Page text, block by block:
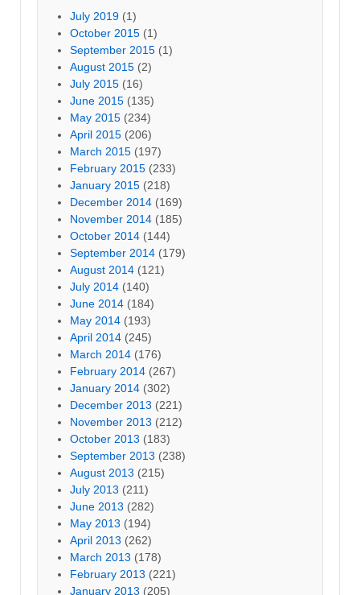
July 2019 (1)
October 2015 (1)
September 2015 (1)
August 2015 (2)
July 2015 (16)
June 2015 (135)
May 2015 (234)
April 2015 (206)
March 2015 (197)
February 2015 (233)
January 2015 (218)
December 2014 (169)
November 2014 (185)
October 2014 (144)
September 2014 (179)
August 2014 (121)
July 2014 (140)
June 2014 (184)
May 2014 (193)
April 2014 (245)
March 2014 (176)
February 2014 (267)
January 2014 (302)
December 2013 (221)
November 2013 (212)
October 2013 (183)
September 2013 (238)
August 2013 (215)
July 2013 (211)
June 2013 (282)
May 2013 (194)
April 2013 (262)
March 2013 (178)
February 2013 (221)
January 2013 (205)